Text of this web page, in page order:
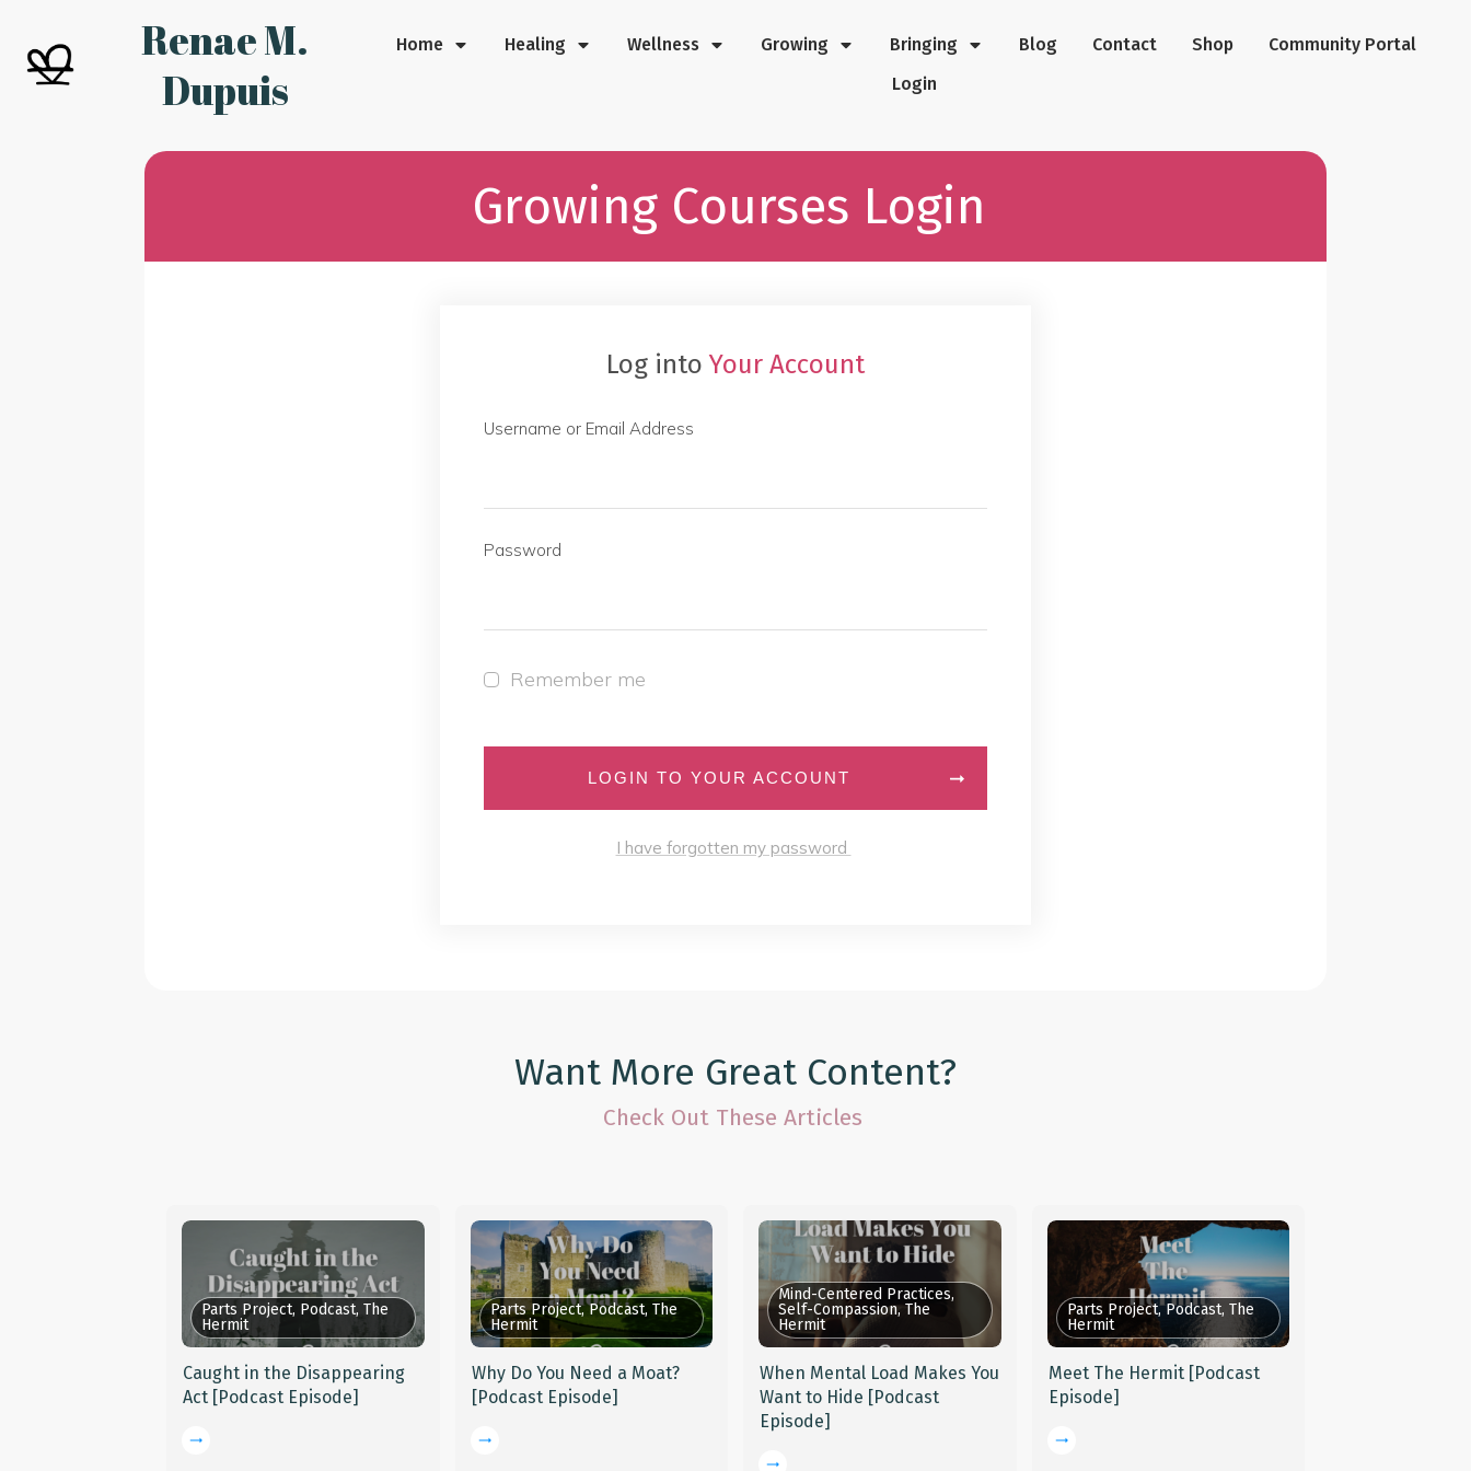
Renae M.
Dupuis
Home Healing Wellness Growing Bringing Blog Contact Shop
Community Portal
Login
Growing Courses Login
Log into Your Account
Username or Email Address
Password
Remember me
LOGIN TO YOUR ACCOUNT
I have forgotten my password
Want More Great Content?
Check Out These Articles
Parts Project, Podcast, The
Hermit
Caught in the Disappearing
Act [Podcast Episode]
Parts Project, Podcast, The
Hermit
Why Do You Need a Moat?
[Podcast Episode]
Mind-Centered Practices,
Self-Compassion, The
Hermit
When Mental Load Makes You
Want to Hide [Podcast
Episode]
Parts Project, Podcast, The
Hermit
Meet The Hermit [Podcast
Episode]